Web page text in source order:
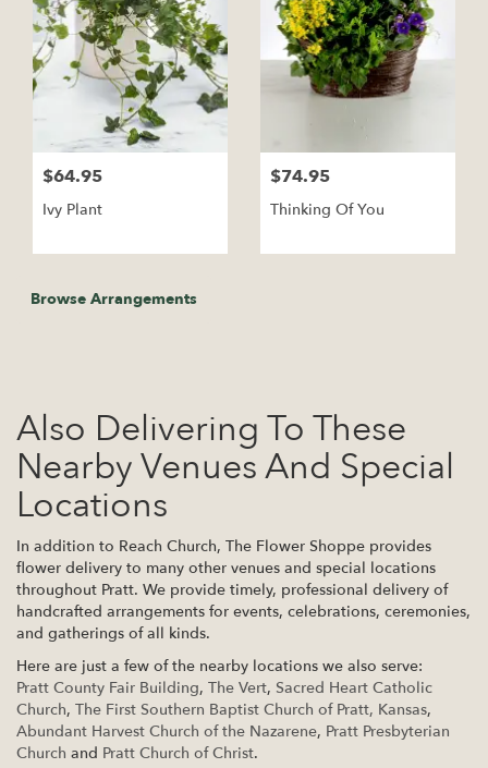
$64.95
Ivy Plant
$74.95
Thinking Of You
Browse Arrangements
Also Delivering To These
Nearby Venues And Special
Locations
In addition to Reach Church, The Flower Shoppe provides
flower delivery to many other venues and special locations
throughout Pratt. We provide timely, professional delivery of
handcrafted arrangements for events, celebrations, ceremonies,
and gatherings of all kinds.
Here are just a few of the nearby locations we also serve:
Pratt County Fair Building, The Vert, Sacred Heart Catholic
Church, The First Southern Baptist Church of Pratt, Kansas,
Abundant Harvest Church of the Nazarene, Pratt Presbyterian
Church and Pratt Church of Christ.